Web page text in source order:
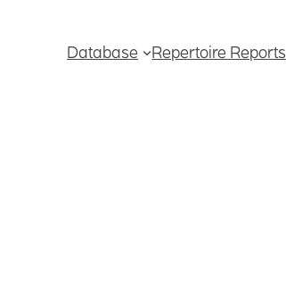
Database Repertoire Reports